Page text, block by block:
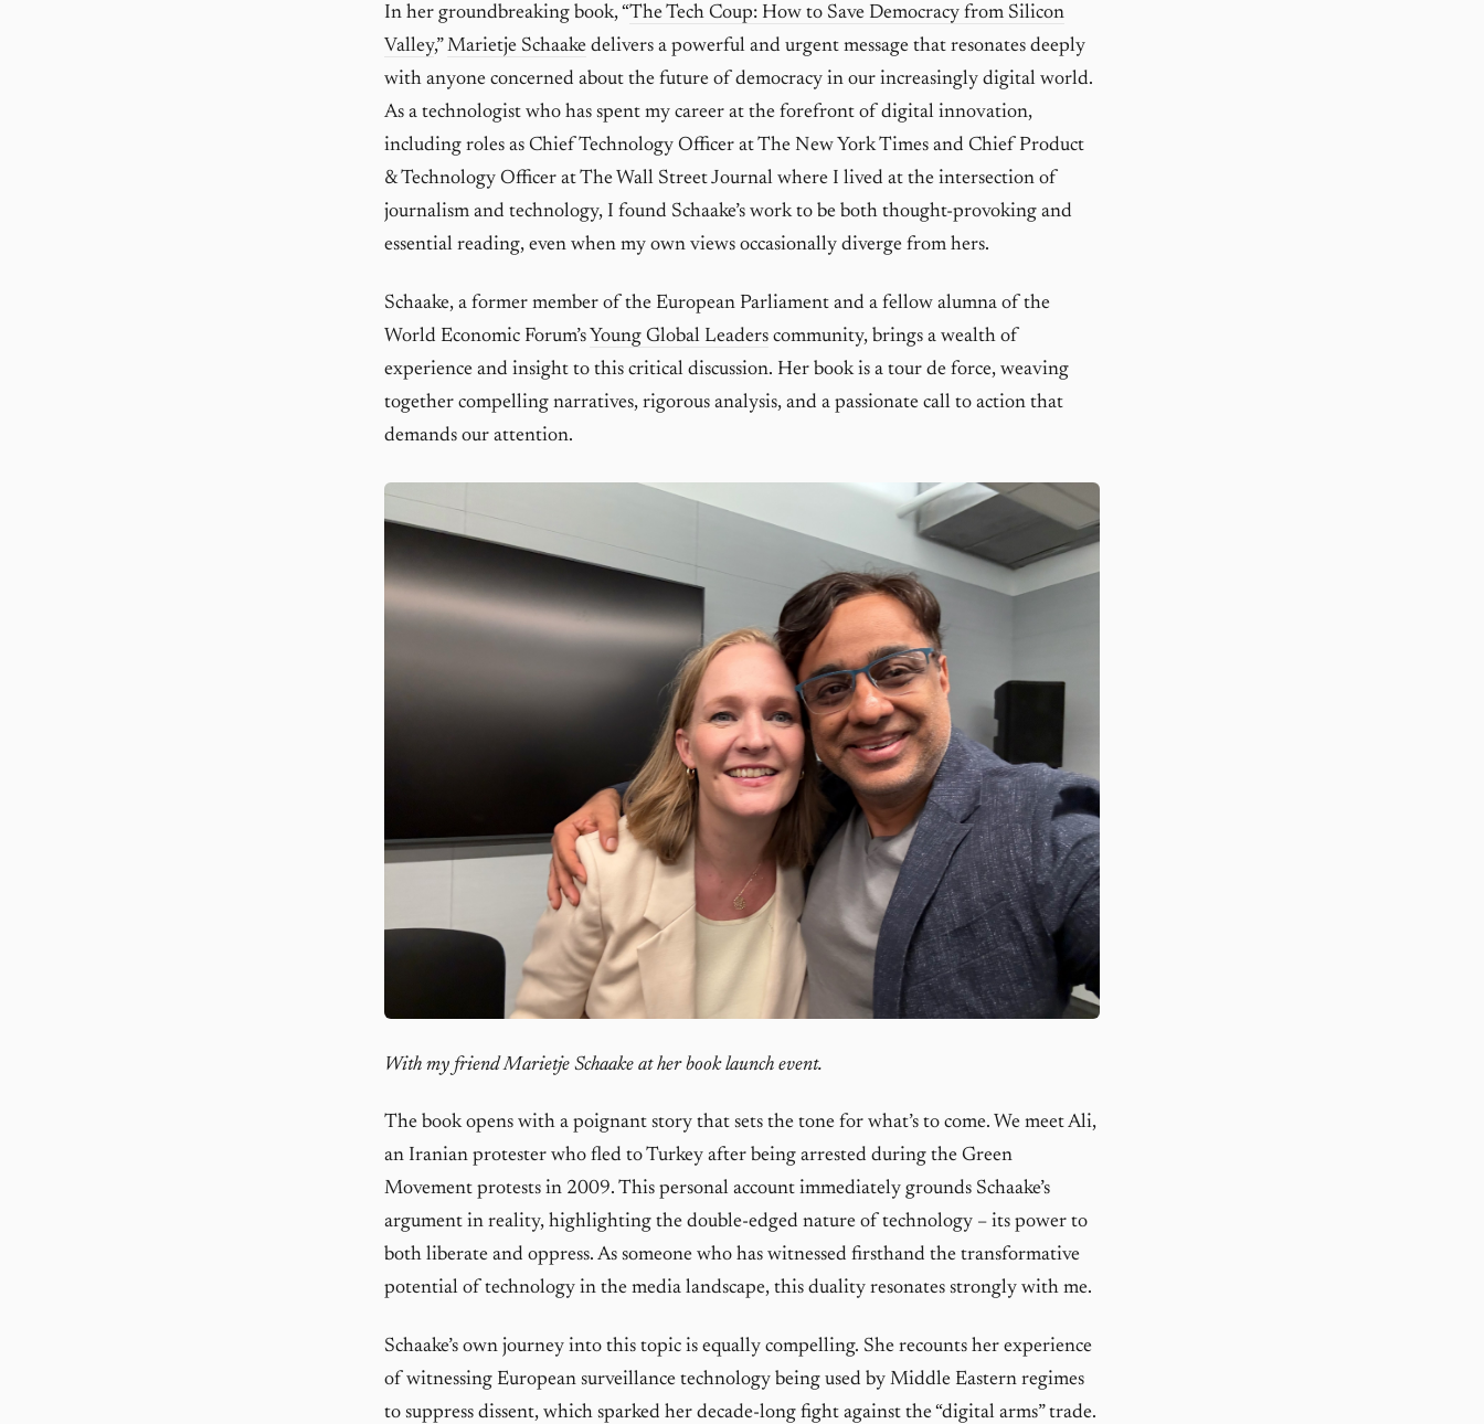
In her groundbreaking book, “The Tech Coup: How to Save Democracy from Silicon
Valley,”Marietje Schaake delivers a powerful and urgent message that resonates deeply
with anyone concerned about the future of democracy in our increasingly digital world.
As a technologist who has spent my career at the forefront of digital innovation,
including roles as Chief Technology Officer at The New York Times and Chief Product
& Technology Officer at The Wall Street Journal where I lived at the intersection of
journalism and technology, I found Schaake’s work to be both thought-provoking and
essential reading, even when my own views occasionally diverge from hers.
Schaake, a former member of the European Parliament and a fellow alumna of the
World Economic Forum’s Young Global Leaders community, brings a wealth of
experience and insight to this critical discussion. Her book is a tour de force, weaving
together compelling narratives, rigorous analysis, and a passionate call to action that
demands our attention.
With my friend Marietje Schaake at her book launch event.
The book opens with a poignant story that sets the tone for what’s to come. We meet Ali,
an Iranian protester who fled to Turkey after being arrested during the Green
Movement protests in 2009. This personal account immediately grounds Schaake’s
argument in reality, highlighting the double-edged nature of technology – its power to
both liberate and oppress. As someone who has witnessed firsthand the transformative
potential of technology in the media landscape, this duality resonates strongly with me.
Schaake’s own journey into this topic is equally compelling. She recounts her experience
of witnessing European surveillance technology being used by Middle Eastern regimes
to suppress dissent, which sparked her decade-long fight against the “digital arms” trade.